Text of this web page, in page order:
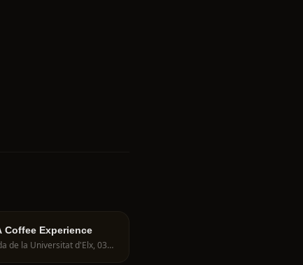
Coffee Experience
Avinguda de la Universitat d'Elx, 03202 Elche, Spain